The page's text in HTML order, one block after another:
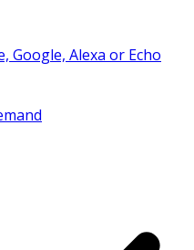
Google, Alexa or Echo